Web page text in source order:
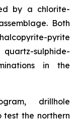
by a chlorite-
Both
pyrite
sulphide-
in the
drillhole
test the northern